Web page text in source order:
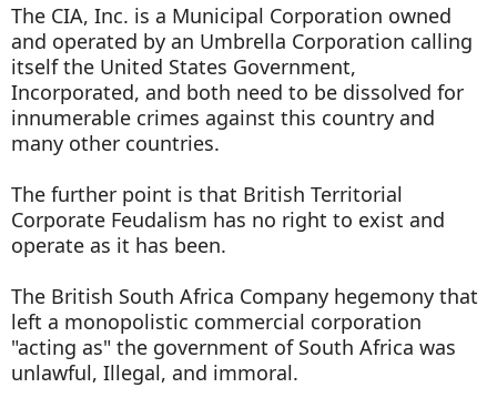
The CIA, Inc. is a Municipal Corporation owned
and operated by an Umbrella Corporation calling
itself the United States Government,
Incorporated, and both need to be dissolved for
innumerable crimes against this country and
many other countries.
The further point is that British Territorial
Corporate Feudalism has no right to exist and
operate as it has been.
The British South Africa Company hegemony that
left a monopolistic commercial corporation
"acting as" the government of South Africa was
unlawful, Illegal, and immoral.